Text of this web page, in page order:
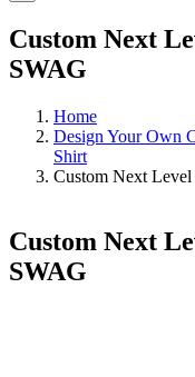
Custom Next
SWAG
Home
Design Your Own
Shirt
Custom Next
Custom Next
SWAG